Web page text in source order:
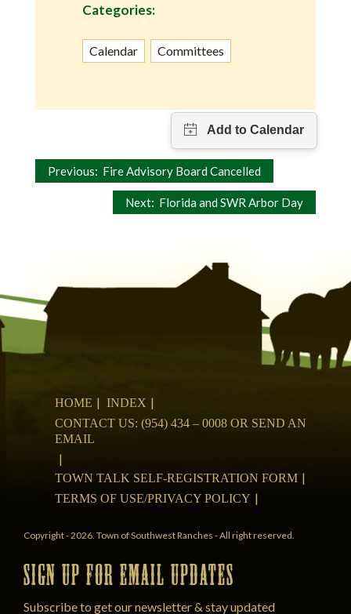
Categories:
Calendar Committees
Post
navigation
Previous: Fire Advisory Board Cancelled
Next: Florida and SWR Arbor Day
HOME
INDEX
CONTACT US: (954) 434 – 0008 OR SEND AN
EMAIL
TOWN TALK SELF-REGISTRATION FORM
TERMS OF USE/PRIVACY POLICY
Copyright - 2026. Town of Southwest Ranches - All right reserved.
SIGN UP FOR EMAIL UPDATES
Subscribe to get our newsletter & stay updated